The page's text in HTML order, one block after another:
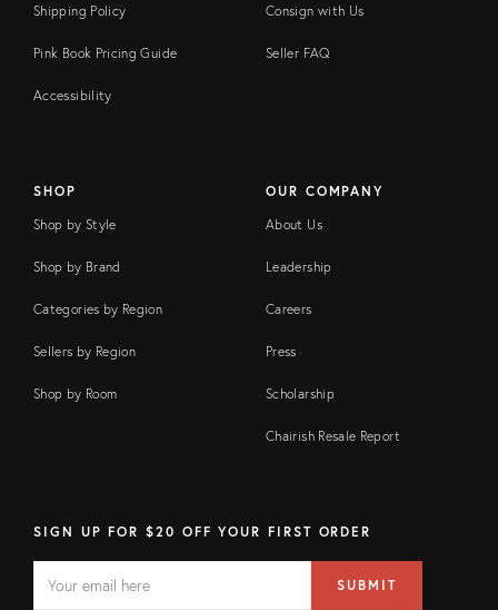
Shipping Policy
Pink Book Pricing Guide
Accessibility
Consign with Us
Seller FAQ
SHOP
Shop by Style
Shop by Brand
Categories by Region
Sellers by Region
Shop by Room
OUR COMPANY
About Us
Leadership
Careers
Press
Scholarship
Chairish Resale Report
SIGN UP FOR $20 OFF YOUR FIRST ORDER
FIELD
address
SUBMIT